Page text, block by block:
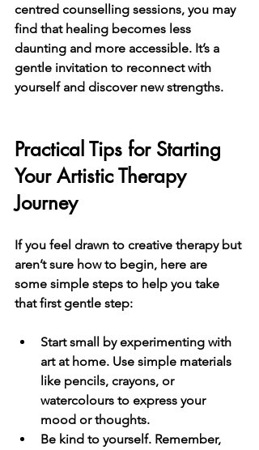
centred counselling sessions, you may
find that healing becomes less
daunting and more accessible. It’s a
gentle invitation to reconnect with
yourself and discover new strengths.
Practical Tips for Starting
Your Artistic Therapy
Journey
If you feel drawn to creative therapy but
aren’t sure how to begin, here are
some simple steps to help you take
that first gentle step:
Start small
by experimenting with
art at home. Use simple materials
like pencils, crayons, or
watercolours to express your
mood or thoughts.
Be kind to yourself. Remember,